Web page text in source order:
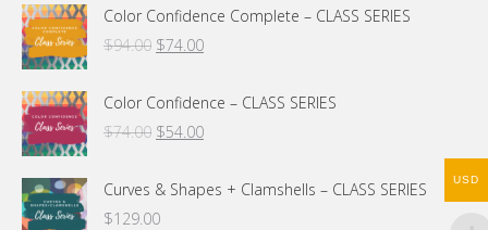
Color Confidence Complete – CLASS SERIES
$94.00 Original
was:
$94.00.
$74.00Current
$74.00.
Color Confidence – CLASS SERIES
$74.00 Original
was:
$74.00.
$54.00Current
$54.00.
Curves & Shapes + Clamshells – CLASS SERIES
$129.00
USD